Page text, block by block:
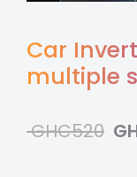
Car
multiple
GHC520